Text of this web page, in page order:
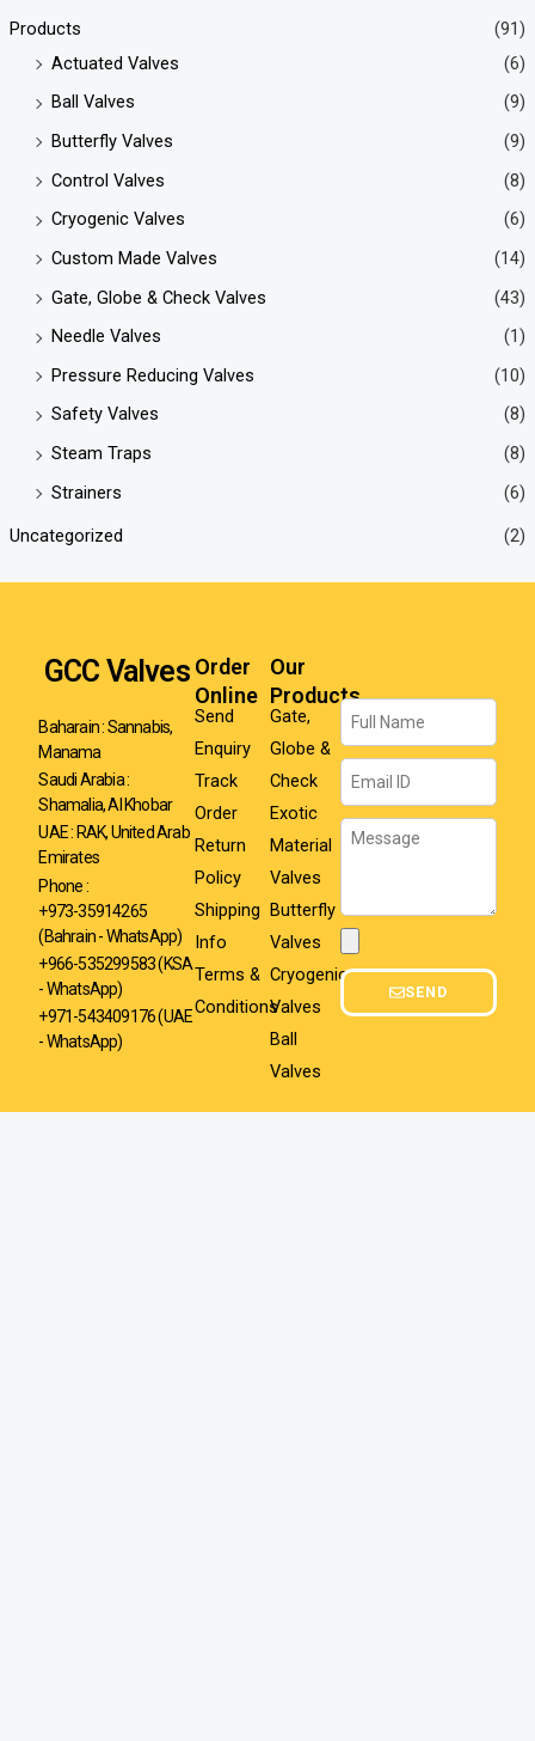
Products
(91)
Actuated Valves
(6)
Ball Valves
(9)
Butterfly Valves
(9)
Control Valves
(8)
Cryogenic Valves
(6)
Custom Made Valves
(14)
Gate, Globe & Check Valves
(43)
Needle Valves
(1)
Pressure Reducing Valves
(10)
Safety Valves
(8)
Steam Traps
(8)
Strainers
(6)
Uncategorized (2)
GCC Valves
Baharain : Sannabis,
Manama
Saudi Arabia :
Shamalia, Al Khobar
UAE : RAK, United Arab
Emirates
Phone :
+973-35914265
(Bahrain - WhatsApp)
+966-535299583(KSA
- WhatsApp)
+971-543409176 (UAE
- WhatsApp)
Order
Online
Send
Enquiry
Track
Order
Return
Policy
Shipping
Info
Terms &
Conditions
Our
Products
Gate,
Globe &
Check
Exotic
Material
Valves
Butterfly
Valves
Cryogenic
Valves
Ball
Valves
Name
Email
Message
SEND